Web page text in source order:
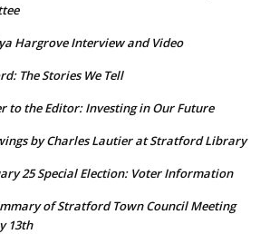
Hargrove Interview and Video
The Stories We Tell
to the Editor: Investing in Our Future
by Charles Lautier at Stratford Library
25 Special Election: Voter Information
of Stratford Town Council Meeting
13th